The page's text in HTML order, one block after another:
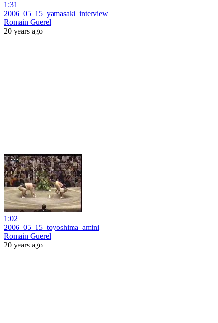
1:31
2006_05_15_yamasaki_interview
Romain Guerel
20 years ago
1:02
2006_05_15_toyoshima_amini
Romain Guerel
20 years ago